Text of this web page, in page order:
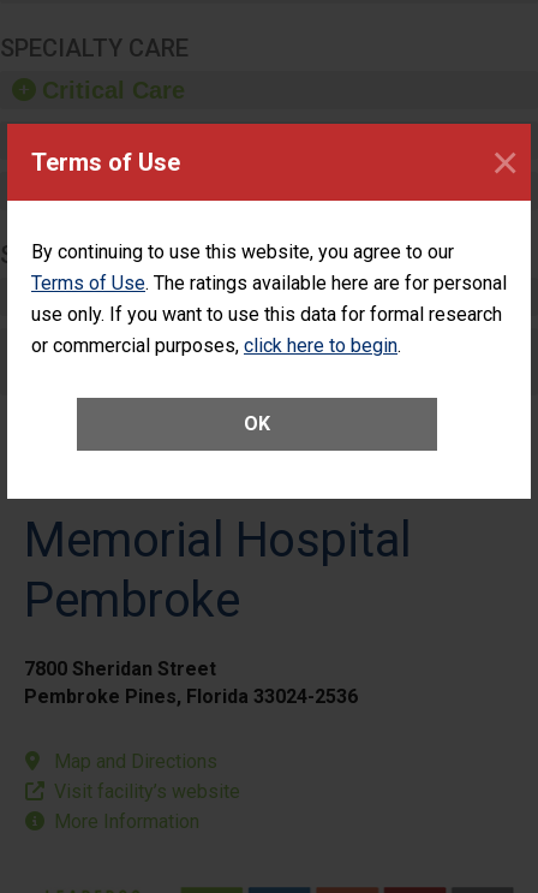
Terms of Use
By continuing to use this website, you agree to our
Terms of Use. The ratings available here are for personal
use only. If you want to use this data for formal research
or commercial purposes, click here to begin.
OK
×
SPECIALTY CARE
Critical Care
SURGERY
Complex Adult Surgery
Care for Elective Outpatient Surgery
Memorial Hospital
Pembroke
7800 Sheridan Street
Pembroke Pines, Florida 33024-2536
Map and Directions
Visit facility’s website
More Information